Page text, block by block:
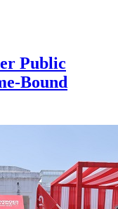
Public
Bound